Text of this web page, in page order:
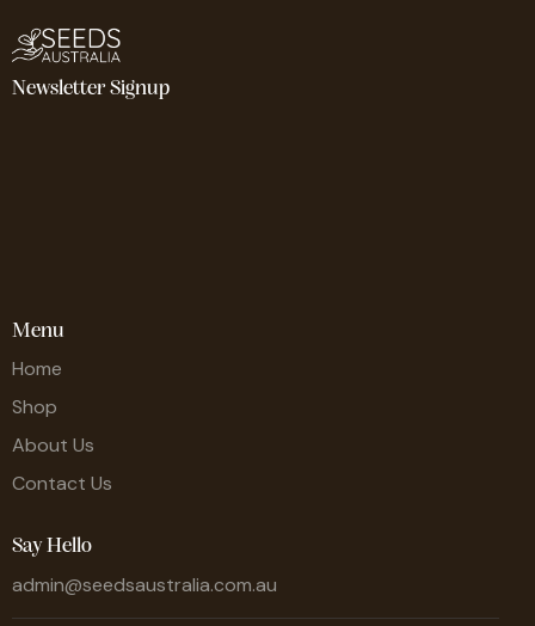
Newsletter Signup
Menu
Home
Shop
About Us
Contact Us
Say Hello
admin@seedsaustralia.com.au